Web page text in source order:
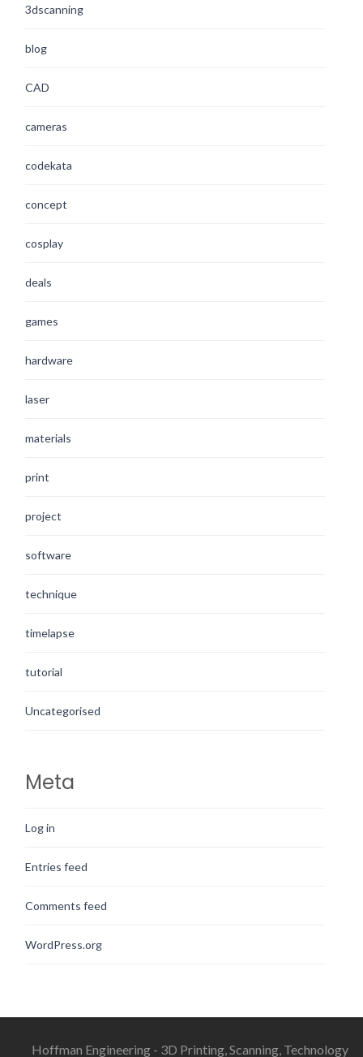
3dscanning
blog
CAD
cameras
codekata
concept
cosplay
deals
games
hardware
laser
materials
print
project
software
technique
timelapse
tutorial
Uncategorised
Meta
Log in
Entries feed
Comments feed
WordPress.org
Hoffman Engineering - 3D Printing, Scanning, Technology